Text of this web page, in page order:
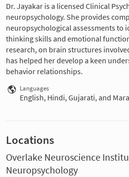
Dr. Jayakar is a licensed Clinical
neuropsychology. She provides
neuropsychological assessments to
thinking skills and emotional
research, on brain structures
has helped her develop a keen
behavior relationships.
Languages
English, Hindi, Gujarati, and
Locations
Overlake Neuroscience
Neuropsychology